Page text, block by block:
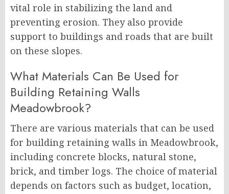
vital role in stabilizing the land and
preventing erosion. They also provide
support to buildings and roads that are built
on these slopes.
What Materials Can Be Used for
Building Retaining Walls
Meadowbrook?
There are various materials that can be used
for building retaining walls in Meadowbrook,
including concrete blocks, natural stone,
brick, and timber logs. The choice of material
depends on factors such as budget, location,